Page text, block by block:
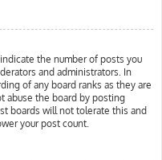
the number of posts you
and administrators. In
of any board ranks as they are
abuse the board by posting
boards will not tolerate this and
your post count.